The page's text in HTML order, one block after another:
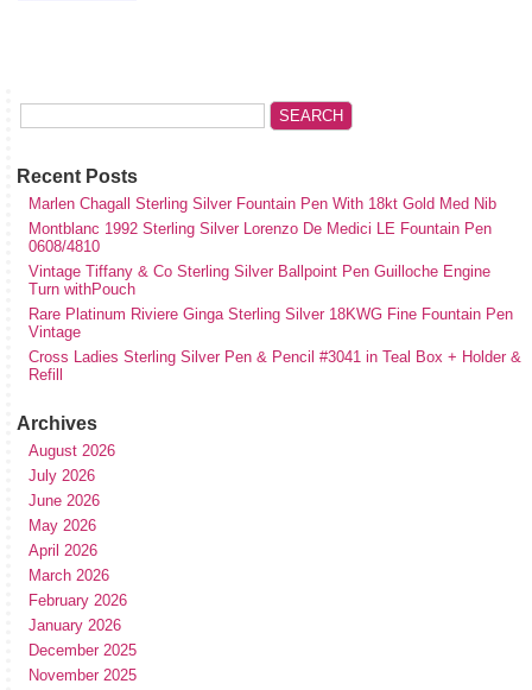
Recent Posts
Marlen Chagall Sterling Silver Fountain Pen With 18kt Gold Med Nib
Montblanc 1992 Sterling Silver Lorenzo De Medici LE Fountain Pen
0608/4810
Vintage Tiffany & Co Sterling Silver Ballpoint Pen Guilloche Engine
Turn withPouch
Rare Platinum Riviere Ginga Sterling Silver 18KWG Fine Fountain Pen
Vintage
Cross Ladies Sterling Silver Pen & Pencil #3041 in Teal Box + Holder &
Refill
Archives
August 2026
July 2026
June 2026
May 2026
April 2026
March 2026
February 2026
January 2026
December 2025
November 2025